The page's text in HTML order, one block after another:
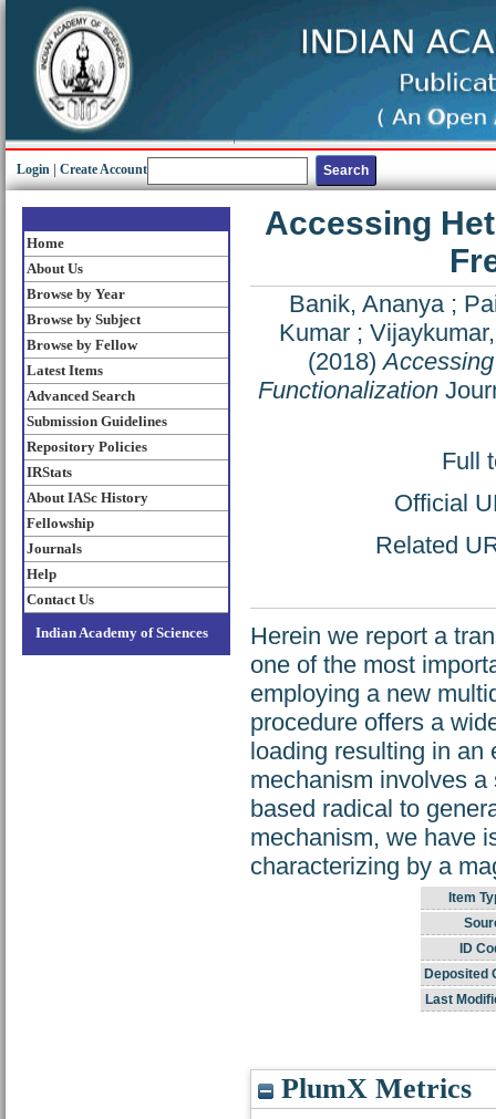
Login Create Account
Home
About Us
Browse by Year
Browse by Subject
Browse by Fellow
Latest Items
Advanced Search
Submission Guidelines
Repository Policies
IRStats
About IASc History
Fellowship
Journals
Help
Contact Us
Indian Academy of Sciences
Accessing
Banik, Ananya;
Kumar;
(2018)
Functionalization
Full
Official
Related
Herein we report a
one of the most
employing a new
procedure offers a
loading resulting in an
mechanism involves
based radical to
mechanism, we have
characterizing by a
Item
ID
Deposited
Last
PlumX Metrics